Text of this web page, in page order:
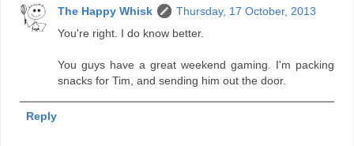
The Happy Whisk
Thursday, 17 October, 2013
You're right. I do know better.
You guys have a great weekend gaming. I'm packing
snacks for Tim, and sending him out the door.
Reply